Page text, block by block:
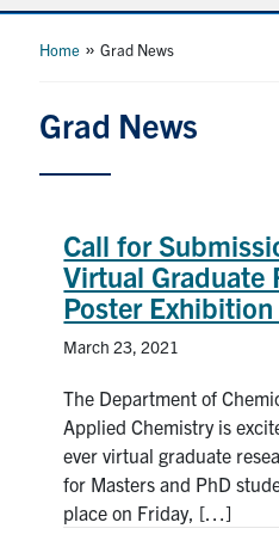
Undergraduate
Research
Faculty & Staff
News & Events
Alumni & Friends
Services
Health & Safety
Home »Grad News
Grad News
Call for
Virtual Graduate
Poster
March 23, 2021
The Department of
Applied Chemistry is
ever virtual graduate
for Masters and PhD
place on Friday, […]